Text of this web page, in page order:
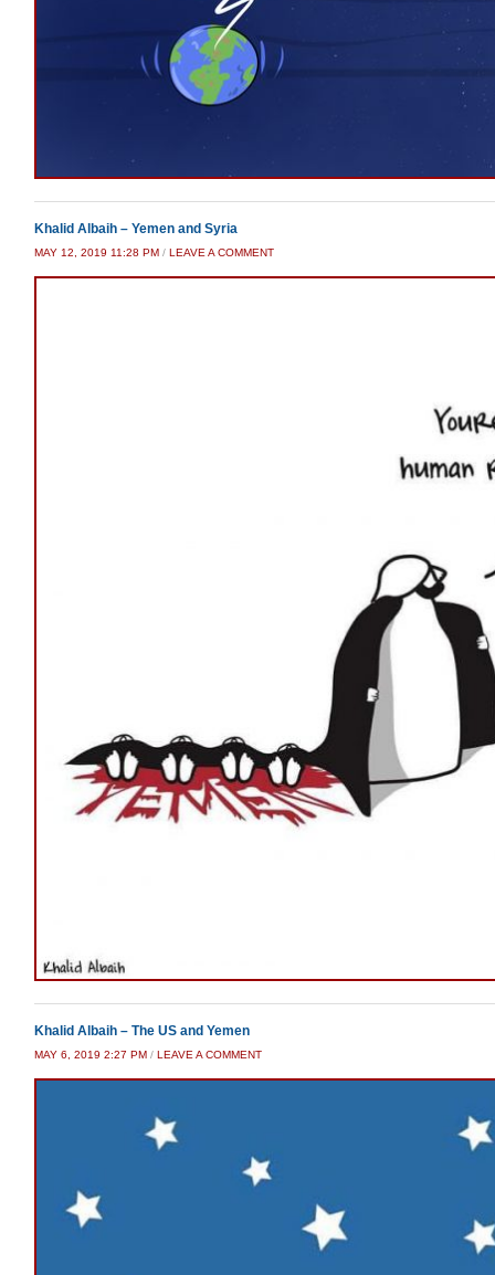
Khalid Albaih – Yemen and Syria
MAY 12, 2019 11:28 PM / LEAVE A COMMENT
Khalid Albaih – The US and Yemen
MAY 6, 2019 2:27 PM / LEAVE A COMMENT